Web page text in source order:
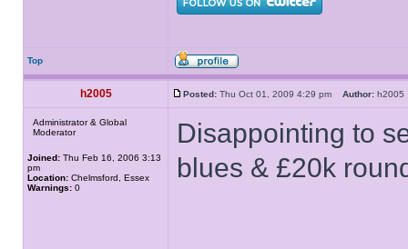
Top
h2005 Posted: Thu Oct 01, 2009 4:29 pm Author:
Administrator & Global
Moderator
Joined: Thu Feb 16, 2006 3:13
pm
Location: Chelmsford, Essex
Warnings: 0
Disappointing to
blues & £20k